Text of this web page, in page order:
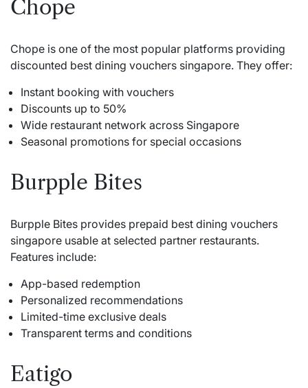
Chope
Chope is one of the most popular platforms providing
discounted best dining vouchers singapore. They offer:
Instant booking with vouchers
Discounts up to 50%
Wide restaurant network across Singapore
Seasonal promotions for special occasions
Burpple Bites
Burpple Bites provides prepaid best dining vouchers
singapore usable at selected partner restaurants.
Features include:
App-based redemption
Personalized recommendations
Limited-time exclusive deals
Transparent terms and conditions
Eatigo